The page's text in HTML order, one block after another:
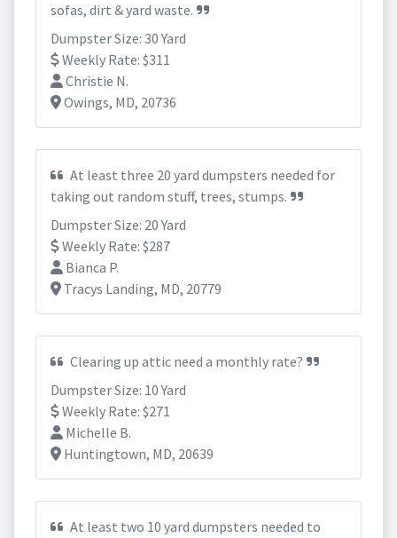
sofas, dirt & yard waste.
Dumpster Size: 30 Yard
Weekly Rate: $311
Christie N.
Owings, MD, 20736
At least three 20 yard dumpsters needed for
taking out random stuff, trees, stumps.
Dumpster Size: 20 Yard
Weekly Rate: $287
Bianca P.
Tracys Landing, MD, 20779
Clearing up attic need a monthly rate?
Dumpster Size: 10 Yard
Weekly Rate: $271
Michelle B.
Huntingtown, MD, 20639
At least two 10 yard dumpsters needed to